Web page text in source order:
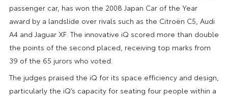
passenger car, has won the 2008 Japan Car of the Year
award by a landslide over rivals such as the Citroën C5, Audi
A4 and Jaguar XF. The innovative iQ scored more than double
the points of the second placed, receiving top marks from
39 of the 65 jurors who voted.
The judges praised the iQ for its space efficiency and design,
particularly the iQ’s capacity for seating four people within a